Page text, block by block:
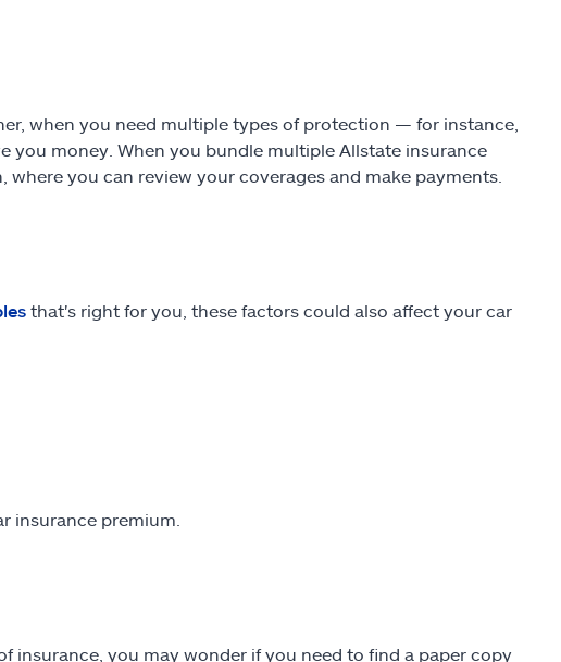
when you need multiple types of protection — for instance,
you money. When you bundle multiple Allstate insurance
you can review your coverages and make payments.
that's right for you, these factors could also affect your car
insurance premium.
insurance, you may wonder if you need to find a paper copy